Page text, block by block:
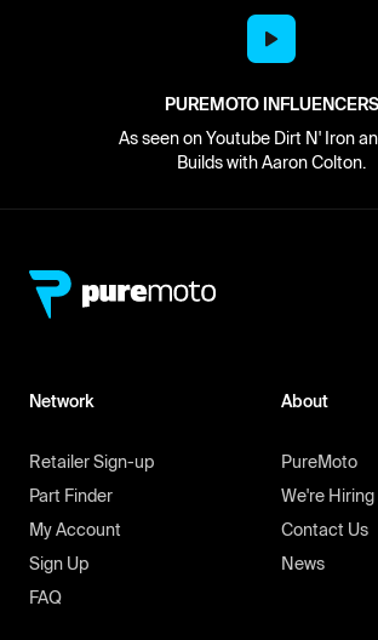
PUREMOTO INFLUENCERS
As seen on Youtube Dirt N' Iron
Builds with Aaron Colton.
Network
Retailer Sign-up
Part Finder
My Account
Sign Up
FAQ
About
PureMoto
We're Hiring
Contact Us
News